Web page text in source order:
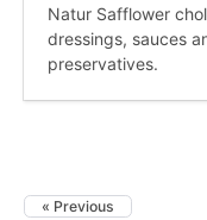
Natur Safflower
dressings, sauces
preservatives.
« Previous